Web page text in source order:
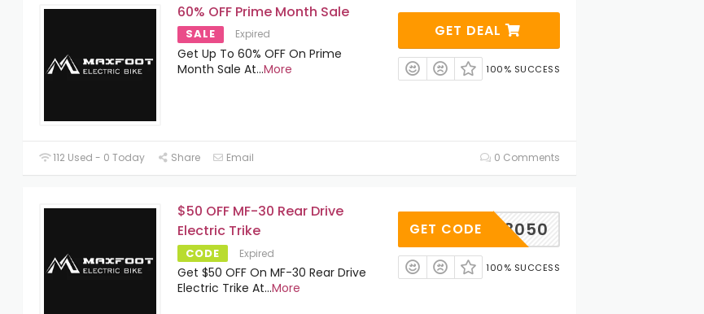
60% OFF Prime Month Sale
SALE Expired
Get Up To 60% OFF On Prime
Month Sale At...More
GET DEAL
100% SUCCESS
112 Used - 0 Today Share Email 0 Comments
$50 OFF MF-30 Rear Drive
Electric Trike
CODE Expired
Get $50 OFF On MF-30 Rear Drive
Electric Trike At...More
3050
GET CODE
100% SUCCESS